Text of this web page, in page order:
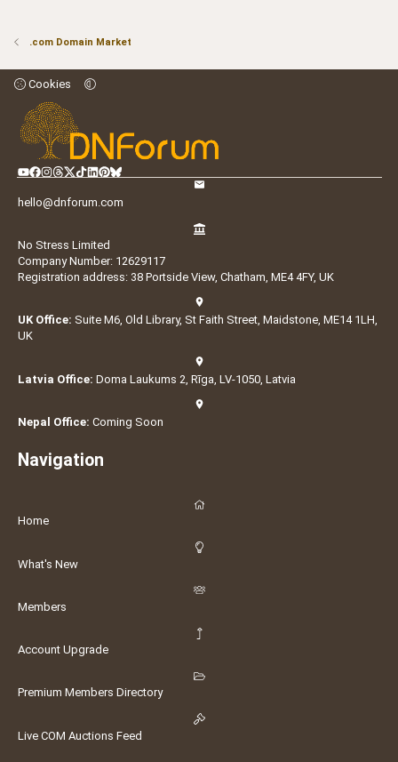
.com Domain Market
Cookies
hello@dnforum.com
No Stress Limited
Company Number: 12629117
Registration address: 38 Portside View, Chatham, ME4 4FY, UK
UK Office: Suite M6, Old Library, St Faith Street, Maidstone, ME14 1LH,
UK
Latvia Office: Doma Laukums 2, Rīga, LV-1050, Latvia
Nepal Office: Coming Soon
Navigation
Home
What's New
Members
Account Upgrade
Premium Members Directory
Live COM Auctions Feed